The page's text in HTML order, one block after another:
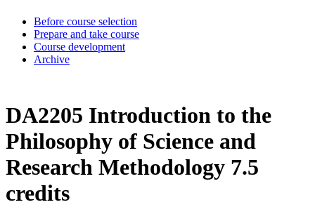
Before course selection
Prepare and take course
Course development
Archive
DA2205 Introduction to the
Philosophy of Science and
Research Methodology 7.5
credits